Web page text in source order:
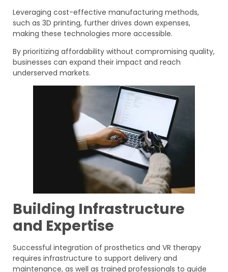
Leveraging cost-effective manufacturing methods,
such as 3D printing, further drives down expenses,
making these technologies more accessible.
By prioritizing affordability without compromising quality,
businesses can expand their impact and reach
underserved markets.
Building Infrastructure
and Expertise
Successful integration of prosthetics and VR therapy
requires infrastructure to support delivery and
maintenance, as well as trained professionals to guide